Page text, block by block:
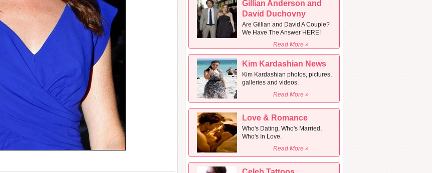
Gillian Anderson and
David Duchovny
Are Gillian and David A Couple?
We Have The Answer HERE!
Read More »
Kim Kardashian News
Kim Kardashian photos, pictures,
galleries and videos.
Read More »
Love & Romance
Who's Dating, Who's Married,
Who's In Love.
Read More »